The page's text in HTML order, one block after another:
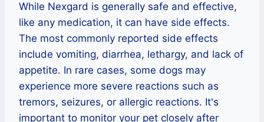
While Nexgard is generally safe and effective,
like any medication, it can have side effects.
The most commonly reported side effects
include vomiting, diarrhea, lethargy, and lack of
appetite. In rare cases, some dogs may
experience more severe reactions such as
tremors, seizures, or allergic reactions. It's
important to monitor your pet closely after